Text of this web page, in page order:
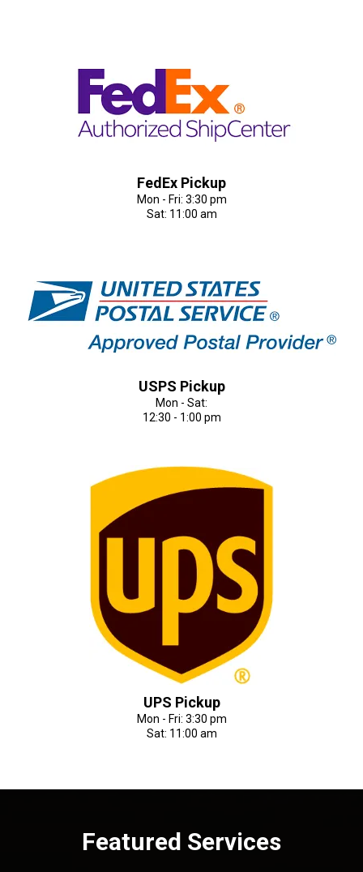
FedEx Pickup
Mon - Fri: 3:30 pm
Sat: 11:00 am
USPS Pickup
Mon - Sat:
12:30 - 1:00 pm
UPS Pickup
Mon - Fri: 3:30 pm
Sat: 11:00 am
Featured Services